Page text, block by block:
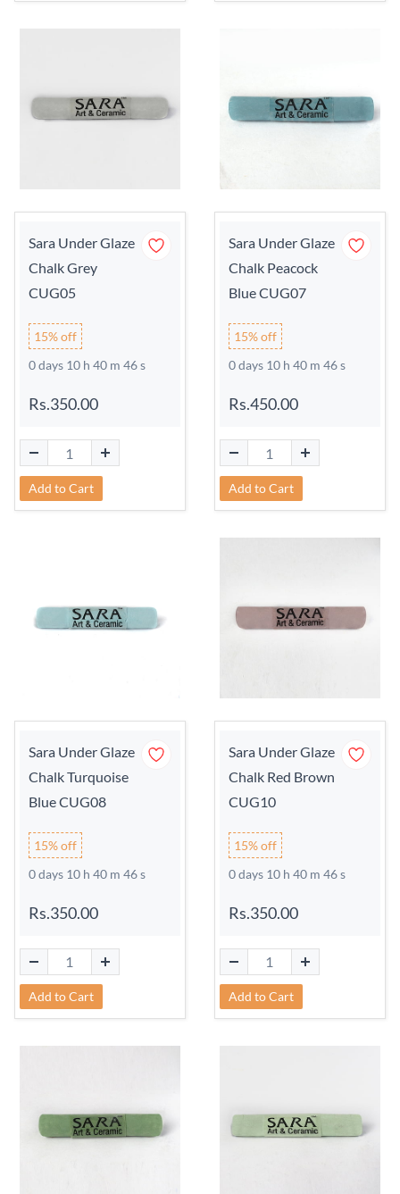
Sara Under Glaze
Chalk Grey
CUG05
15% off
0 days 10 h 40 m 45 s
Rs.350.00
Add to Cart
Sara Under Glaze
Chalk Peacock
Blue CUG07
15% off
0 days 10 h 40 m 45 s
Rs.450.00
Add to Cart
Sara Under Glaze
Chalk Turquoise
Blue CUG08
15% off
0 days 10 h 40 m 45 s
Rs.350.00
Add to Cart
Sara Under Glaze
Chalk Red Brown
CUG10
15% off
0 days 10 h 40 m 45 s
Rs.350.00
Add to Cart